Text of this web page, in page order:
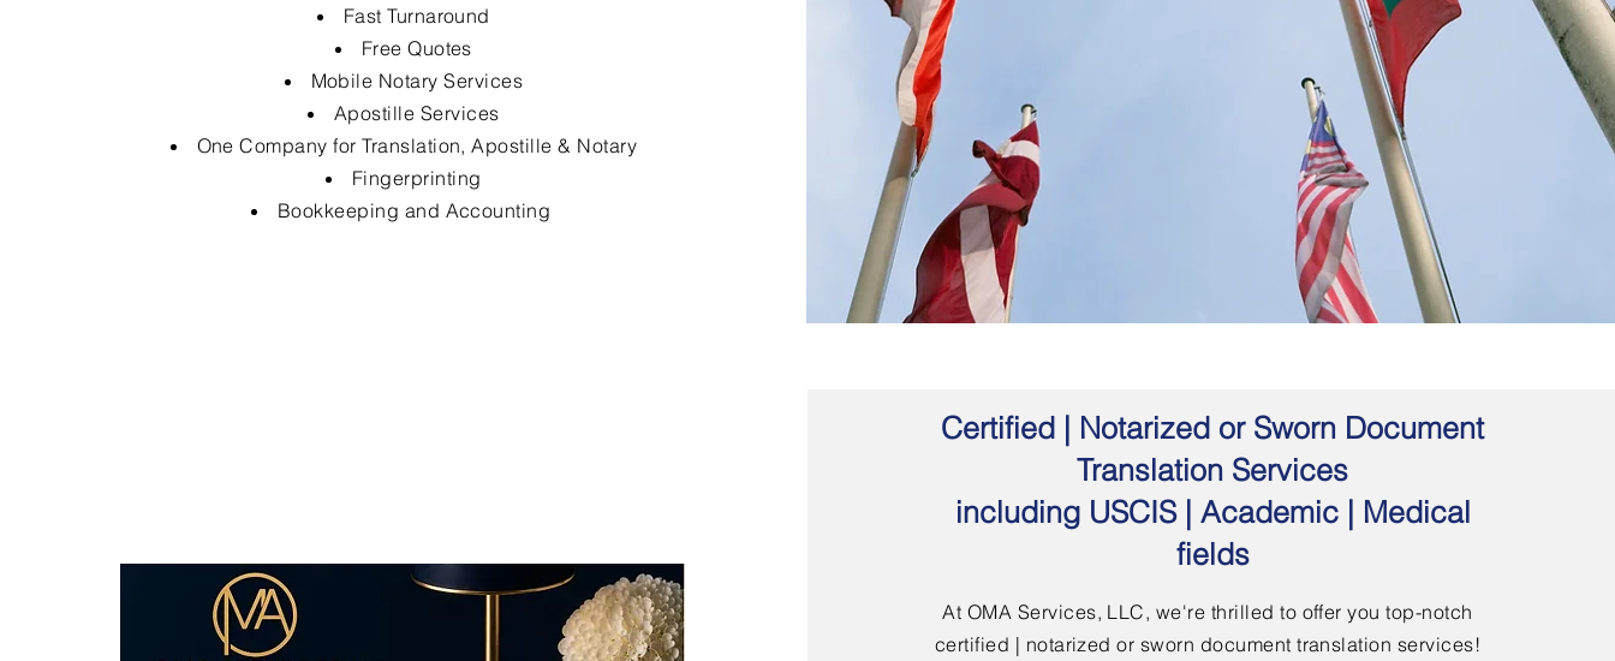
Fast Turnaround
Free Quotes
Mobile Notary Services
Apostille Services
One Company for Translation, Apostille & Notary
Fingerprinting
Bookkeeping and Accounting
Certified | Notarized or Sworn Document
Translation Services
including USCIS | Academic | Medical
fields
At OMA Services, LLC, we're thrilled to offer you top-notch
certified | notarized or sworn document translation services!